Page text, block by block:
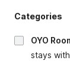
Categories
OYO
stays